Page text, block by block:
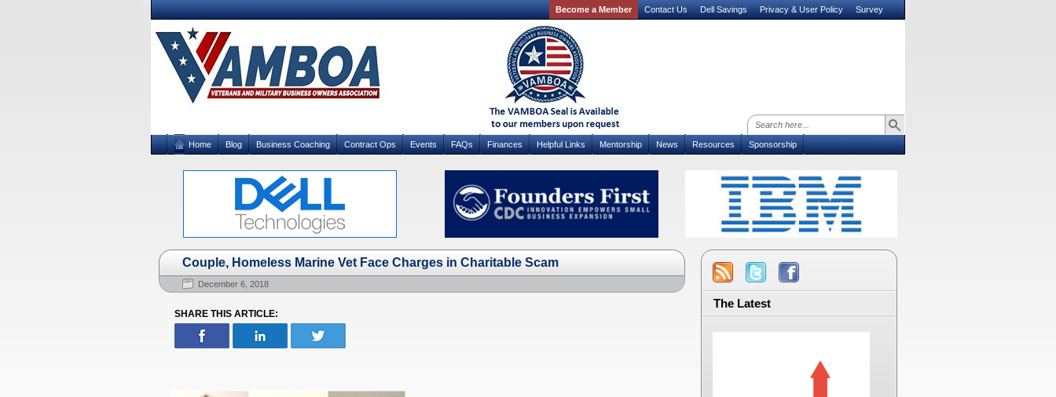
Become a Member Contact Us Dell Savings Privacy & User Policy Survey
Home Blog Business Coaching Contract Ops Events FAQs Finances Helpful Links Mentorship News Resources Sponsorship
Couple, Homeless Marine Vet Face Charges in Charitable Scam
December 6, 2018
SHARE THIS ARTICLE:
The Latest